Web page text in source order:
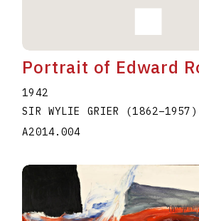
Portrait of Edward
1942
SIR WYLIE GRIER (1862–1957 )
A2014.004